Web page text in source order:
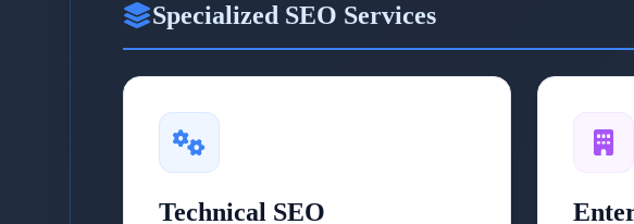
Specialized SEO Services
Technical SEO